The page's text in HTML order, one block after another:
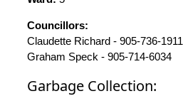
Councillors:
Claudette Richard - 905-736-1911
Graham Speck - 905-714-6034
Garbage Collection: